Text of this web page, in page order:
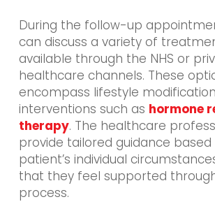
During the follow-up
can discuss a variety of
available through the NHS or
healthcare channels. These
encompass lifestyle
interventions such as hormone
therapy. The healthcare
provide tailored guidance
patient’s individual
that they feel supported
process.